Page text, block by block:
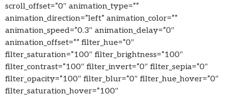
scroll_offset=”0″ animation_type=””
animation_direction=”left” animation_color=””
animation_speed=”0.3″ animation_delay=”0″
animation_offset=”” filter_hue=”0″
filter_saturation=”100″ filter_brightness=”100″
filter_contrast=”100″ filter_invert=”0″ filter_sepia=”0″
filter_opacity=”100″ filter_blur=”0″ filter_hue_hover=”0″
filter_saturation_hover=”100″